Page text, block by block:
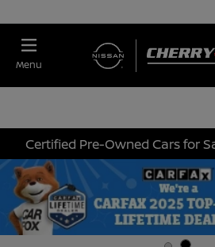
Menu
Certified Pre-Owned Cars for